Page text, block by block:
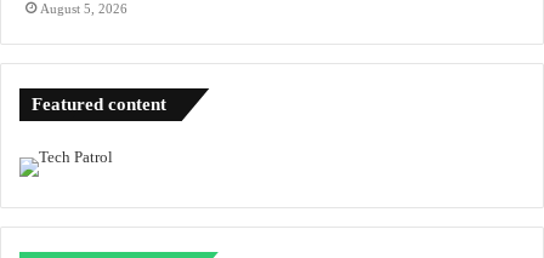
August 5, 2026
Featured content